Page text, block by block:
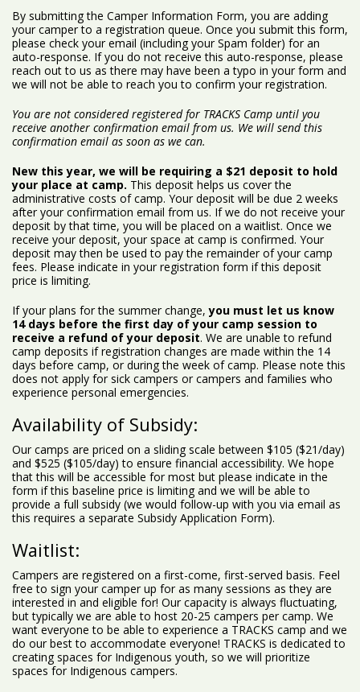
By submitting the Camper Information Form, you are adding
your camper to a registration queue. Once you submit this form,
please check your email (including your Spam folder) for an
auto-response. If you do not receive this auto-response, please
reach out to us as there may have been a typo in your form and
we will not be able to reach you to confirm your registration.
You are not considered registered for TRACKS Camp until you
receive another confirmation email from us. We will send this
confirmation email as soon as we can.
New this year, we will be requiring a $21 deposit to hold
your place at camp. This deposit helps us cover the
administrative costs of camp. Your deposit will be due 2 weeks
after your confirmation email from us. If we do not receive your
deposit by that time, you will be placed on a waitlist. Once we
receive your deposit, your space at camp is confirmed. Your
deposit may then be used to pay the remainder of your camp
fees. Please indicate in your registration form if this deposit
price is limiting.
If your plans for the summer change,you must let us know
14 days before the first day of your camp session to
receive a refund of your deposit. We are unable to refund
camp deposits if registration changes are made within the 14
days before camp, or during the week of camp. Please note this
does not apply for sick campers or campers and families who
experience personal emergencies.
Availability of Subsidy:
Our camps are priced on a sliding scale between $105 ($21/day)
and $525 ($105/day) to ensure financial accessibility. We hope
that this will be accessible for most but please indicate in the
form if this baseline price is limiting and we will be able to
provide a full subsidy (we would follow-up with you via email as
this requires a separate Subsidy Application Form).
Waitlist:
Campers are registered on a first-come, first-served basis. Feel
free to sign your camper up for as many sessions as they are
interested in and eligible for! Our capacity is always fluctuating,
but typically we are able to host 20-25 campers per camp. We
want everyone to be able to experience a TRACKS camp and we
do our best to accommodate everyone! TRACKS is dedicated to
creating spaces for Indigenous youth, so we will prioritize
spaces for Indigenous campers.